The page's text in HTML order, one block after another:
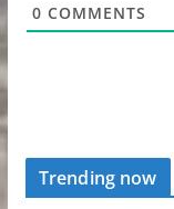
0 COMMENTS
Trending now